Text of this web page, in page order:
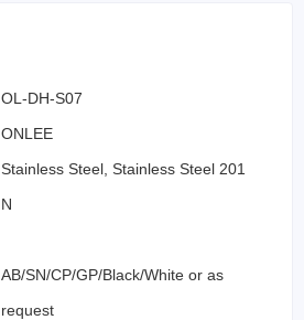
OL-DH-S07
ONLEE
Stainless Steel, Stainless Steel 201
N
AB/SN/CP/GP/Black/White or as
request